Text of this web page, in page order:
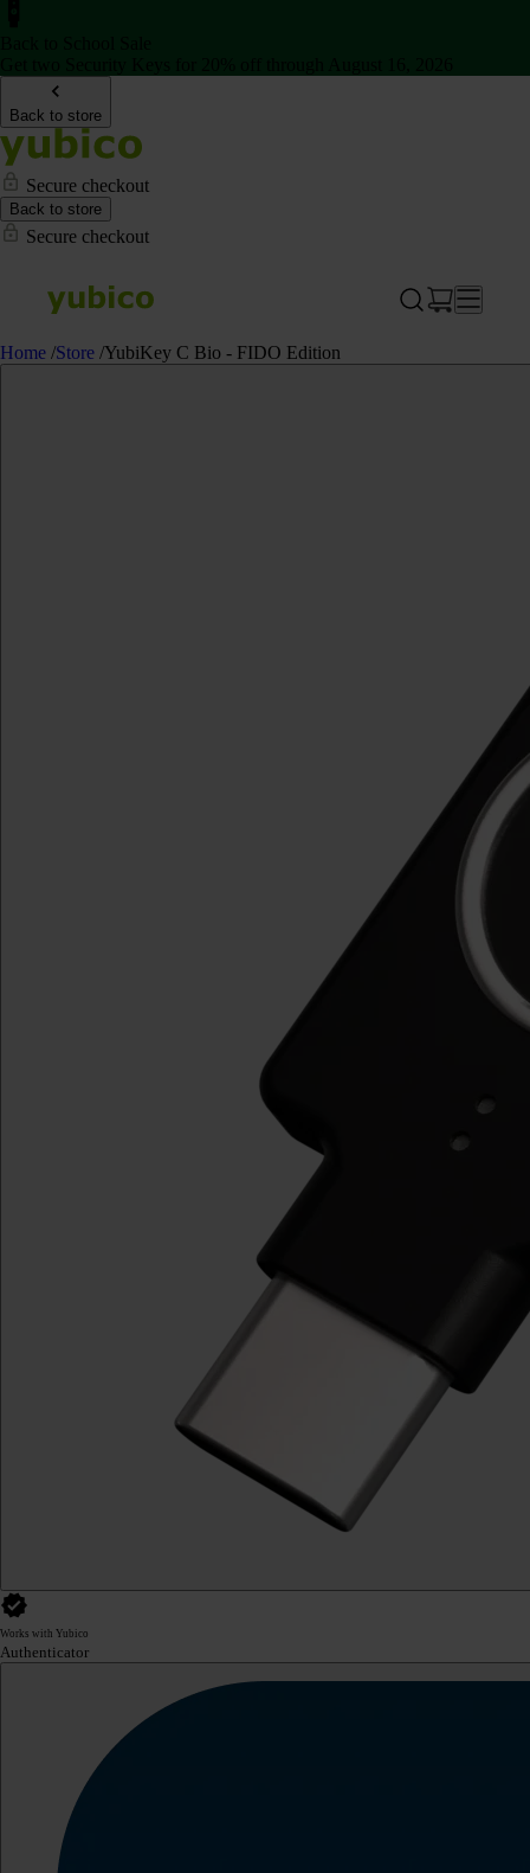
Back to store
Secure checkout
Back to store
Secure checkout
Home /Store /YubiKey C Bio - FIDO Edition
Works with Yubico
Authenticator